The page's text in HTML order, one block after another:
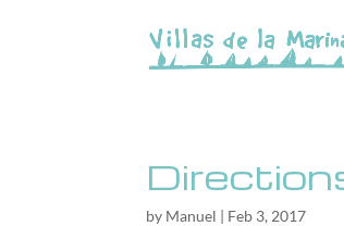
by Manuel | Feb 3, 2017